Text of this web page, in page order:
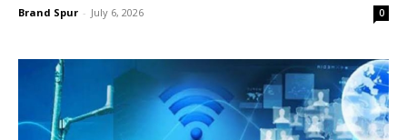
Brand Spur - July 6, 2026 0